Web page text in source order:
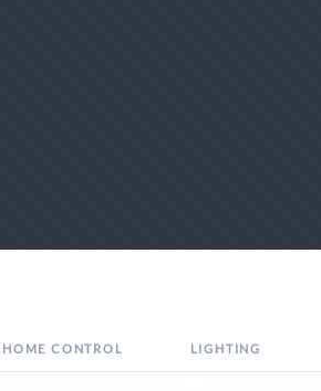
HOME CONTROL LIGHTING